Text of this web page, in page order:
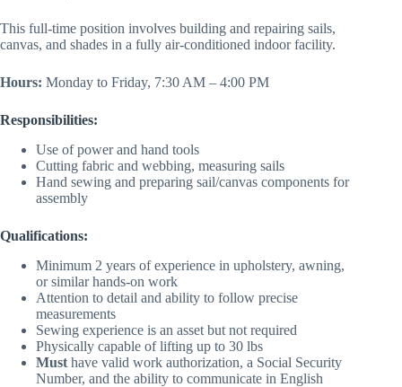
This full-time position involves building and repairing sails,
canvas, and shades in a fully air-conditioned indoor facility.
Hours: Monday to Friday, 7:30 AM – 4:00 PM
Responsibilities:
Use of power and hand tools
Cutting fabric and webbing, measuring sails
Hand sewing and preparing sail/canvas components for
assembly
Qualifications:
Minimum 2 years of experience in upholstery, awning,
or similar hands-on work
Attention to detail and ability to follow precise
measurements
Sewing experience is an asset but not required
Physically capable of lifting up to 30 lbs
Must have valid work authorization, a Social Security
Number, and the ability to communicate in English